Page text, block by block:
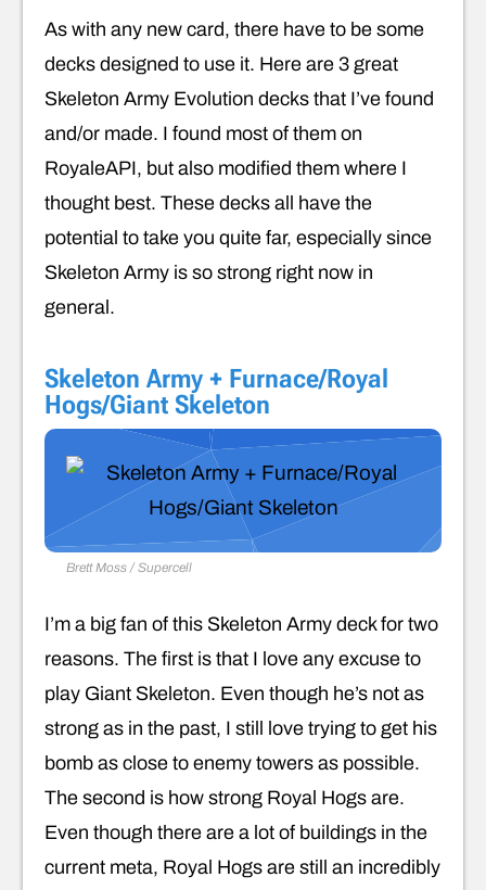
As with any new card, there have to be some
decks designed to use it. Here are 3 great
Skeleton Army Evolution decks that I’ve found
and/or made. I found most of them on
RoyaleAPI, but also modified them where I
thought best. These decks all have the
potential to take you quite far, especially since
Skeleton Army is so strong right now in
general.
Skeleton Army + Furnace/Royal
Hogs/Giant Skeleton
Brett Moss / Supercell
I’m a big fan of this Skeleton Army deck for two
reasons. The first is that I love any excuse to
play Giant Skeleton. Even though he’s not as
strong as in the past, I still love trying to get his
bomb as close to enemy towers as possible.
The second is how strong Royal Hogs are.
Even though there are a lot of buildings in the
current meta, Royal Hogs are still an incredibly